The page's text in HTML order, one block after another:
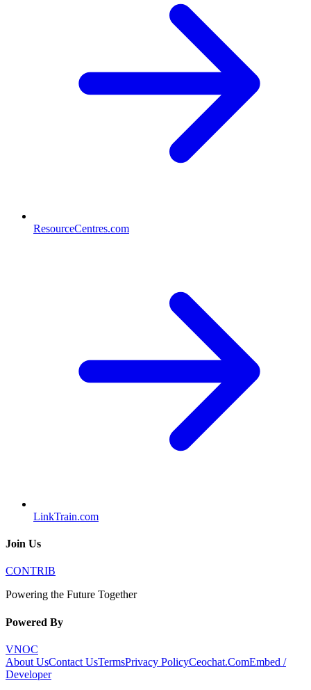
ResourceCentres.com
LinkTrain.com
Join Us
CONTRIB
Powering the Future Together
Powered By
VNOC
About UsContact UsTermsPrivacy PolicyCeochat.ComEmbed /
Developer